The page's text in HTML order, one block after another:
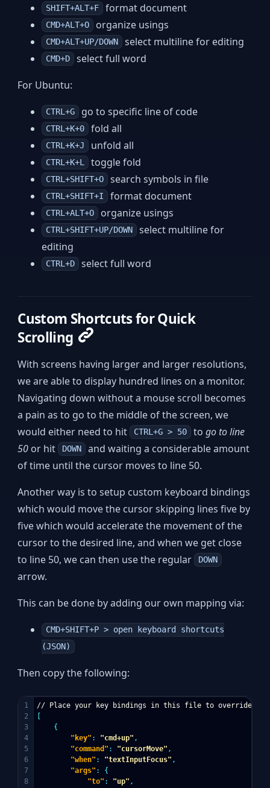
SHIFT+ALT+F format document
CMD+ALT+O organize usings
CMD+ALT+UP/DOWN select multiline for editing
CMD+D select full word
For Ubuntu:
CTRL+G go to specific line of code
CTRL+K+0 fold all
CTRL+K+J unfold all
CTRL+K+L toggle fold
CTRL+SHIFT+O search symbols in file
CTRL+SHIFT+I format document
CTRL+ALT+O organize usings
CTRL+SHIFT+UP/DOWN select multiline for
editing
CTRL+D select full word
Custom Shortcuts for Quick
Scrolling
With screens having larger and larger resolutions,
we are able to display hundred lines on a monitor.
Navigating down without a mouse scroll becomes
a pain as to go to the middle of the screen, we
would either need to hit CTRL+G > 50 to go to line
50 or hit DOWN and waiting a considerable amount
of time until the cursor moves to line 50.
Another way is to setup custom keyboard bindings
which would move the cursor skipping lines five by
five which would accelerate the movement of the
cursor to the desired line, and when we get close
to line 50, we can then use the regular DOWN
arrow.
This can be done by adding our own mapping via:
CMD+SHIFT+P > open keyboard shortcuts
(JSON)
Then copy the following:
1
2
3
4
5
6
7
8
// Place your key bindings in this file to override
[
{
"key" : "cmd+up" ,
"command" : "cursorMove" ,
"when" : "textInputFocus" ,
"args" :
{
"to" : "up" ,